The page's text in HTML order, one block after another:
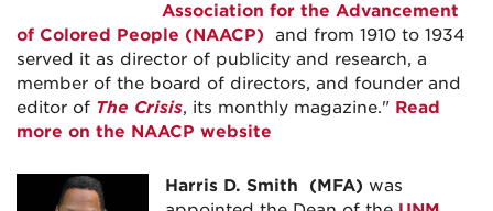
Association for the Advancement
of Colored People (NAACP)
and from 1910 to 1934
served it as director of publicity and research, a
member of the board of directors, and founder and
editor of The Crisis, its monthly magazine." Read
more on the NAACP website
Harris D. Smith (MFA) was